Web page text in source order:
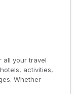
all your travel
activities,
Whether